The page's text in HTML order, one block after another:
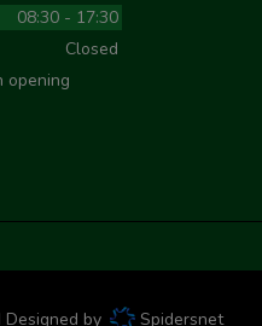
08:30 - 17:30
Closed
opening
by Spidersnet